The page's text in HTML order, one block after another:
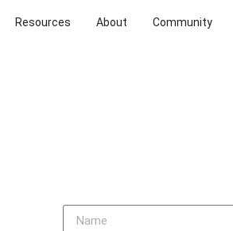
Resources About Community